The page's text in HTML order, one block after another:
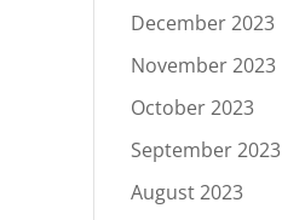
December 2023
November 2023
October 2023
September 2023
August 2023